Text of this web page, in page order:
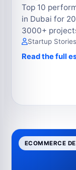
Top 10
in Dubai for
3000+
Startup
Read the full
ECOMMERCE